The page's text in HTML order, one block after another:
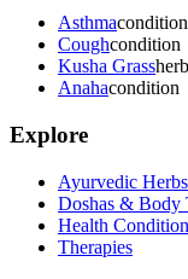
Asthmacondition
Coughcondition
Kusha Grassherb
Anahacondition
Explore
Ayurvedic Herbs
Doshas & Body
Health
Therapies